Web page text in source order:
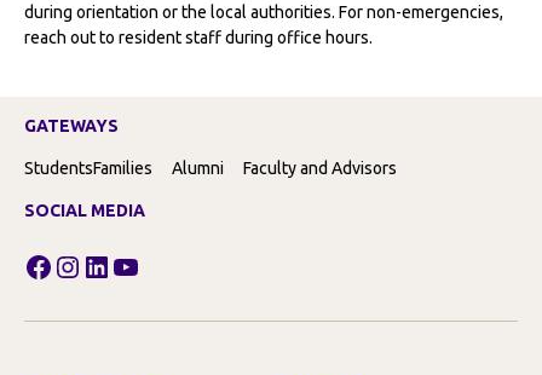
during orientation or the local authorities. For non-emergencies,
reach out to resident staff during office hours.
GATEWAYS
StudentsFamilies Alumni Faculty and Advisors
SOCIAL MEDIA
Facebook
Instagram
LinkedIn
YouTube